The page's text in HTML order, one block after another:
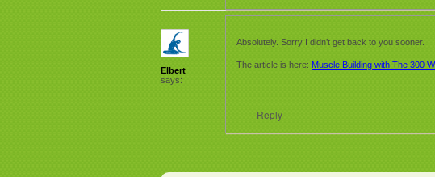
Elbert
says:
Absolutely. Sorry I didn’t get back to you sooner.
The article is here: Muscle Building with The 300
Reply